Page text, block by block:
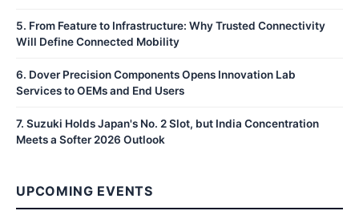
5. From Feature to Infrastructure: Why Trusted Connectivity
Will Define Connected Mobility
6. Dover Precision Components Opens Innovation Lab
Services to OEMs and End Users
7. Suzuki Holds Japan's No. 2 Slot, but India Concentration
Meets a Softer 2026 Outlook
UPCOMING EVENTS